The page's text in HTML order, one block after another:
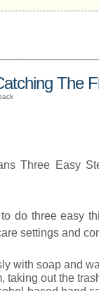
The
Three Easy
do three easy
settings and
with soap and
taking out the